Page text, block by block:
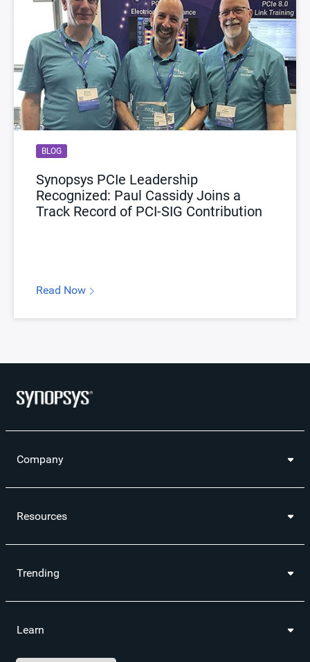
BLOG
Synopsys PCIe Leadership
Recognized: Paul Cassidy Joins a
Track Record of PCI-SIG Contribution
Read Now
Company
Resources
Trending
Learn